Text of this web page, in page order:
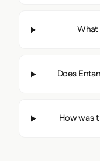
What
Does
How was